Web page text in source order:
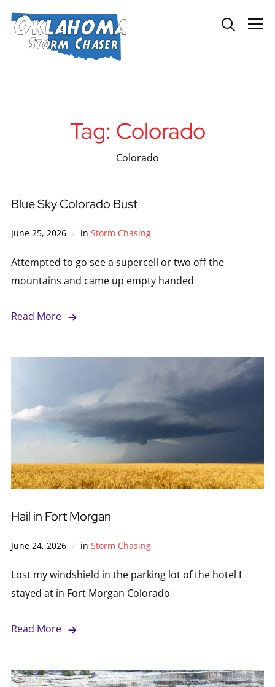
Info
Tag: Colorado
Colorado
Blue Sky Colorado Bust
June 25, 2026 in Storm Chasing
Attempted to go see a supercell or two off the
mountains and came up empty handed
Read More
Hail in Fort Morgan
June 24, 2026 in Storm Chasing
Lost my windshield in the parking lot of the hotel I
stayed at in Fort Morgan Colorado
Read More